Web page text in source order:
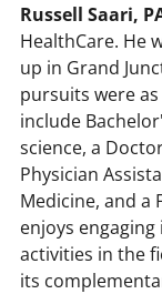
Russell Saari,
HealthCare. He
up in Grand
pursuits were
include
science, a
Physician
Medicine, and a
enjoys
activities in the
its